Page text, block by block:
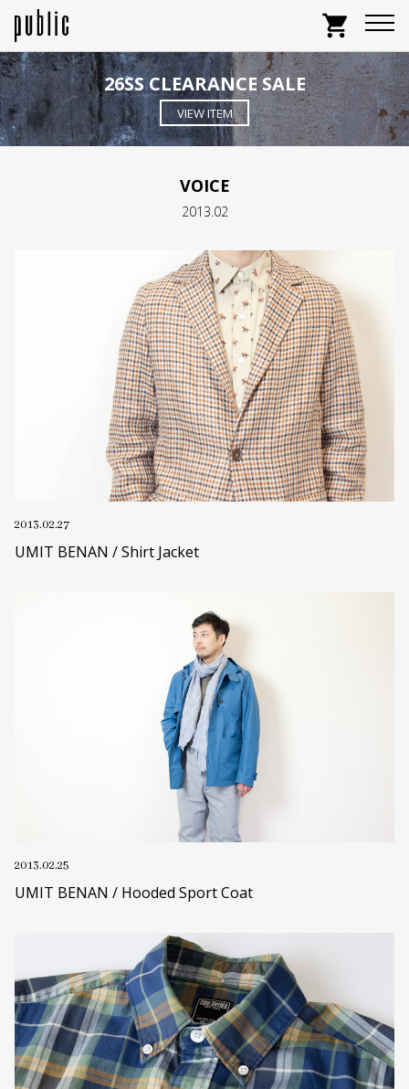
shopping_cart
26SS CLEARANCE SALE
VIEW ITEM
VOICE
2013.02
2013.02.27
UMIT BENAN / Shirt Jacket
2013.02.25
UMIT BENAN / Hooded Sport Coat